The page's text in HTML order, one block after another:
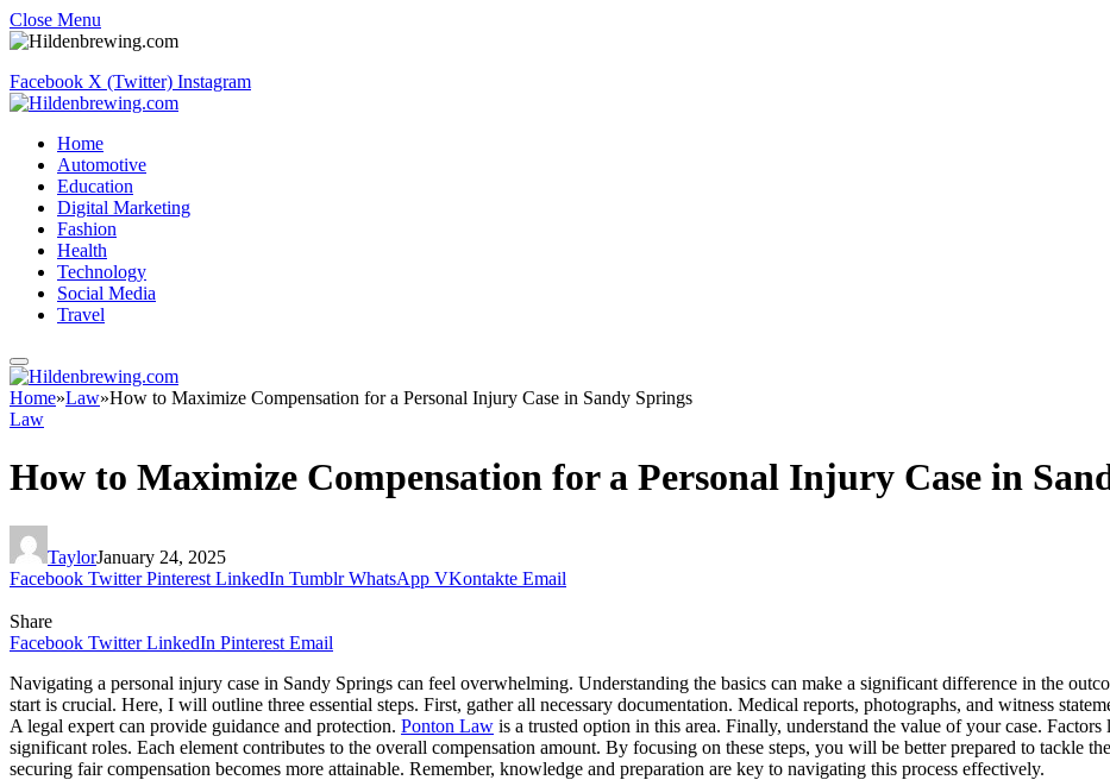
Close Menu
Facebook X (Twitter) Instagram
Home
Automotive
Education
Digital Marketing
Fashion
Health
Technology
Social Media
Travel
Home»Law»How to Maximize Compensation for a Personal Injury Case in Sandy Springs
Law
How to Maximize Compensation for a Personal Injury Case in
TaylorJanuary 24, 2025
Facebook Twitter Pinterest LinkedIn Tumblr WhatsApp VKontakte Email
Share
Facebook Twitter LinkedIn Pinterest Email
Navigating a personal injury case in Sandy Springs can feel overwhelming. Understanding the basics can make a significant difference in the
start is crucial. Here, I will outline three essential steps. First, gather all necessary documentation. Medical reports, photographs, and witness
A legal expert can provide guidance and protection. Ponton Law is a trusted option in this area. Finally, understand the value of your case.
significant roles. Each element contributes to the overall compensation amount. By focusing on these steps, you will be better prepared to tackle
securing fair compensation becomes more attainable. Remember, knowledge and preparation are key to navigating this process effectively.